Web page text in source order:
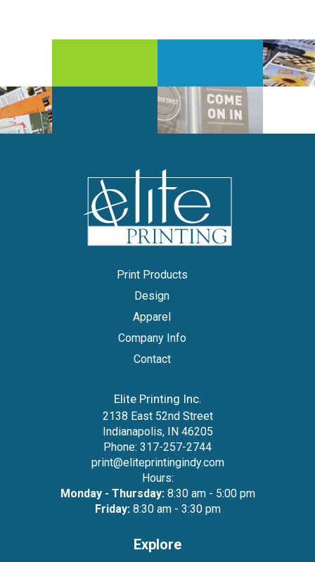
Print Products
Design
Apparel
Company Info
Contact
Elite Printing Inc.
2138 East 52nd Street
Indianapolis, IN 46205
Phone: 317-257-2744
print@eliteprintingindy.com
Hours:
Monday - Thursday:8:30 am - 5:00 pm
Friday:8:30 am - 3:30 pm
Explore